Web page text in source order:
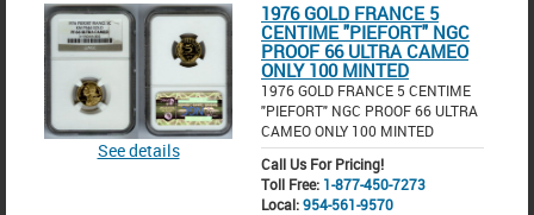
See details
1976 GOLD FRANCE 5
CENTIME "PIEFORT" NGC
PROOF 66 ULTRA CAMEO
ONLY 100 MINTED
1976 GOLD FRANCE 5 CENTIME
"PIEFORT" NGC PROOF 66 ULTRA
CAMEO ONLY 100 MINTED
Call Us For Pricing!
Toll Free: 1-877-450-7273
Local:954-561-9570